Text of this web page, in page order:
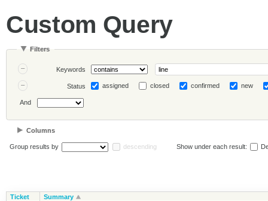
Custom Query
Filters
Keywords
Status assigned closed confirmed new
And
Columns
Group results by descending Show under each result:
Ticket Summary